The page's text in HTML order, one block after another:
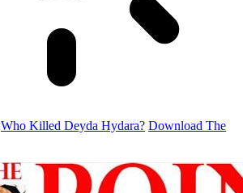
Who Killed Deyda Hydara? Download The